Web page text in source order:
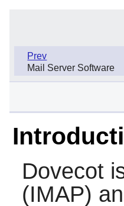
Prev
Mail Server Software
Dovecot
(IMAP)